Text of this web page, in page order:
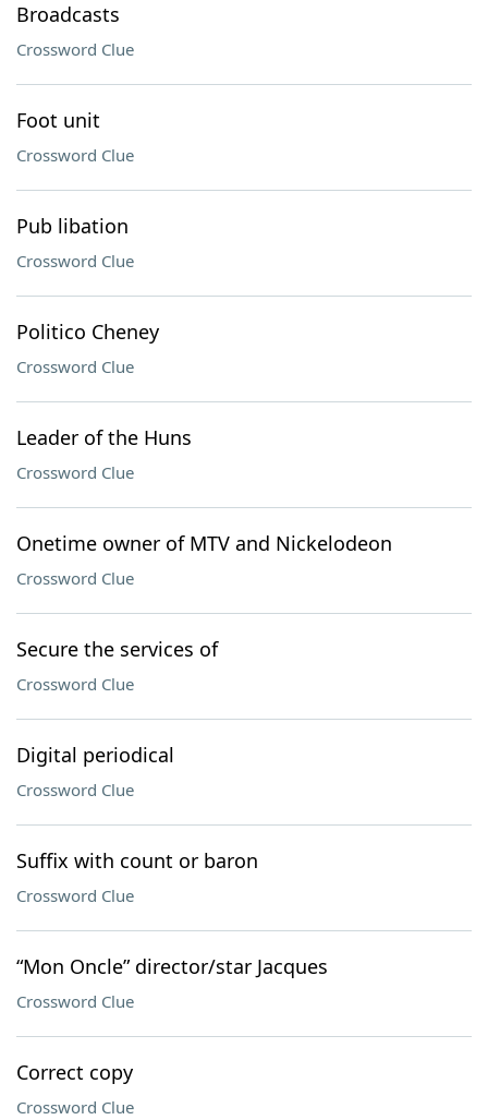
Broadcasts
Crossword Clue
Foot unit
Crossword Clue
Pub libation
Crossword Clue
Politico Cheney
Crossword Clue
Leader of the Huns
Crossword Clue
Onetime owner of MTV and Nickelodeon
Crossword Clue
Secure the services of
Crossword Clue
Digital periodical
Crossword Clue
Suffix with count or baron
Crossword Clue
“Mon Oncle” director/star Jacques
Crossword Clue
Correct copy
Crossword Clue